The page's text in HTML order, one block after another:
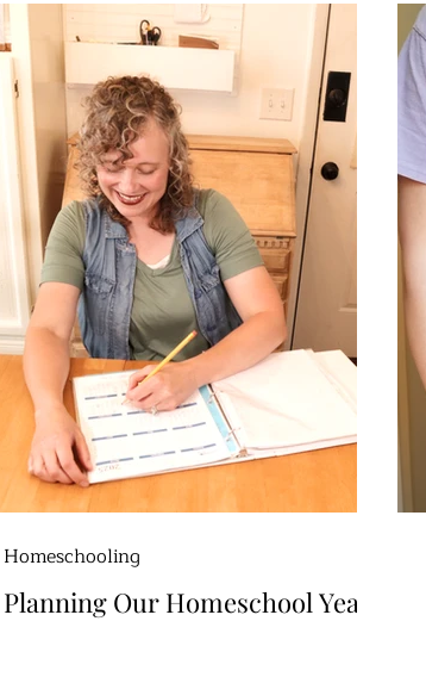
Planning Our Homeschool Year
Homeschooling